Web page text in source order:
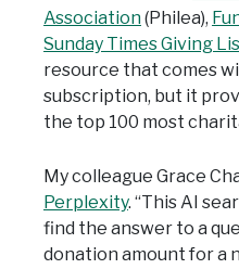
Association(Philea),
Sunday Times Giving
resource that comes
subscription, but it
the top 100 most
My colleague Grace
Perplexity. “This AI
find the answer to a
donation amount for a